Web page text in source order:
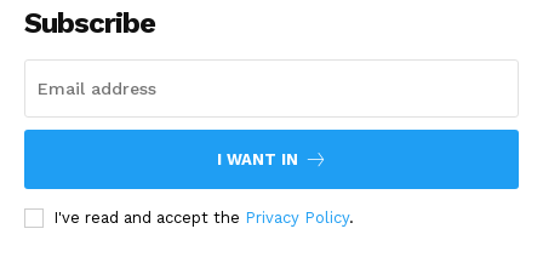
Subscribe
I WANT IN
I've read and accept the Privacy Policy.